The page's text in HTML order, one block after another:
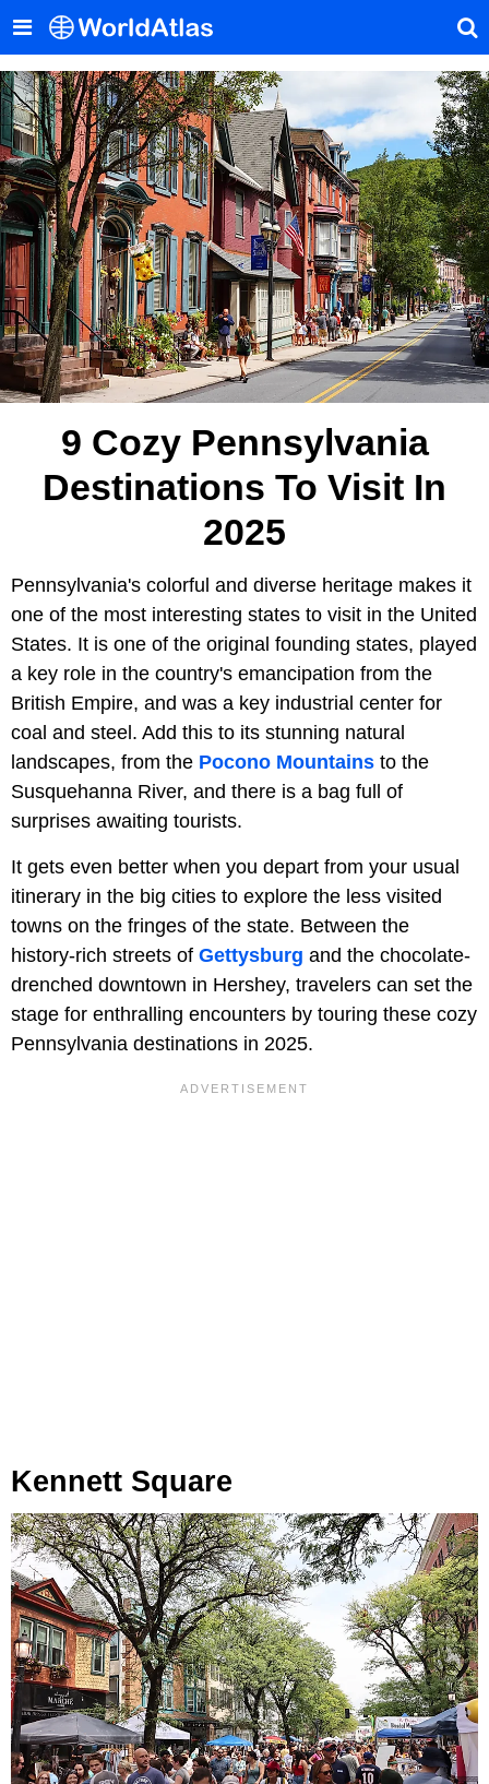
9 Cozy Pennsylvania
Destinations To Visit In
2025
Pennsylvania's colorful and diverse heritage makes it
one of the most interesting states to visit in the United
States. It is one of the original founding states, played
a key role in the country's emancipation from the
British Empire, and was a key industrial center for
coal and steel. Add this to its stunning natural
landscapes, from the Pocono Mountains to the
Susquehanna River, and there is a bag full of
surprises awaiting tourists.
It gets even better when you depart from your usual
itinerary in the big cities to explore the less visited
towns on the fringes of the state. Between the
history-rich streets of Gettysburg and the chocolate-
drenched downtown in Hershey, travelers can set the
stage for enthralling encounters by touring these cozy
Pennsylvania destinations in 2025.
Kennett Square